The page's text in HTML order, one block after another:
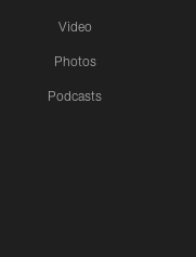
Video
Photos
Podcasts